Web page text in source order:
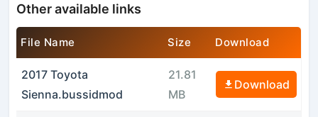
Other available links
File Name Size Download
2017 Toyota
Sienna.bussidmod
21.81
MB
Download